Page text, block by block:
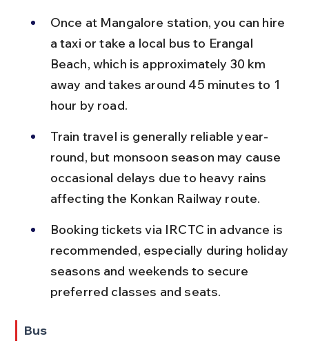
Once at Mangalore station, you can hire
a taxi or take a local bus to Erangal
Beach, which is approximately 30 km
away and takes around 45 minutes to 1
hour by road.
Train travel is generally reliable year-
round, but monsoon season may cause
occasional delays due to heavy rains
affecting the Konkan Railway route.
Booking tickets via IRCTC in advance is
recommended, especially during holiday
seasons and weekends to secure
preferred classes and seats.
Bus